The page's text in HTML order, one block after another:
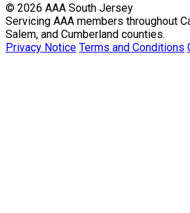
© 2026 AAA South Jersey
Servicing AAA members throughout
Salem, and Cumberland counties.
Privacy Notice Terms and Conditions